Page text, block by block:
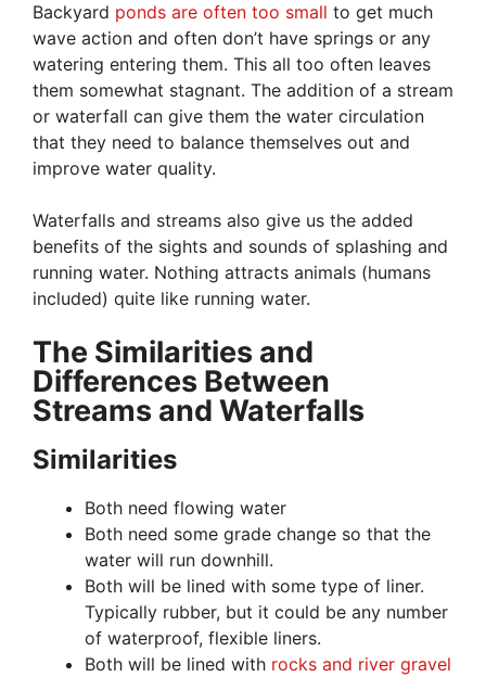
Backyard ponds are often too small to get much
wave action and often don’t have springs or any
watering entering them. This all too often leaves
them somewhat stagnant. The addition of a stream
or waterfall can give them the water circulation
that they need to balance themselves out and
improve water quality.
Waterfalls and streams also give us the added
benefits of the sights and sounds of splashing and
running water. Nothing attracts animals (humans
included) quite like running water.
The Similarities and
Differences Between
Streams and Waterfalls
Similarities
Both need flowing water
Both need some grade change so that the
water will run downhill.
Both will be lined with some type of liner.
Typically rubber, but it could be any number
of waterproof, flexible liners.
Both will be lined with rocks and river gravel